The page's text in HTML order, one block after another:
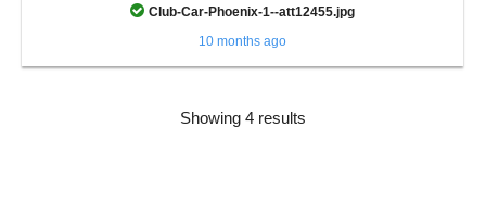
Club-Car-Phoenix-1--att12455.jpg
10 months ago
Showing 4 results